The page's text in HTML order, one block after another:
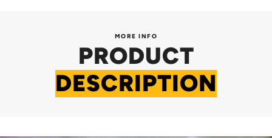
PRODUCT
DESCRIPTION
MORE INFO